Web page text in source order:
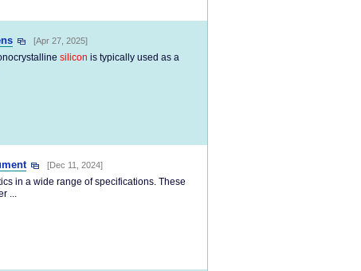
[Apr 27, 2025]
silicon is typically used as a
[Dec 11, 2024]
in a wide range of specifications. These
...